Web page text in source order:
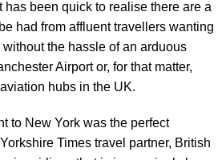
been quick to realise there are a
had from affluent travellers wanting
the hassle of an arduous
Airport or, for that matter,
hubs in the UK.
to New York was the perfect
Times travel partner, British